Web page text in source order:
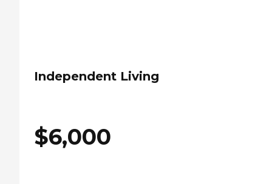
Independent Living
$6,000